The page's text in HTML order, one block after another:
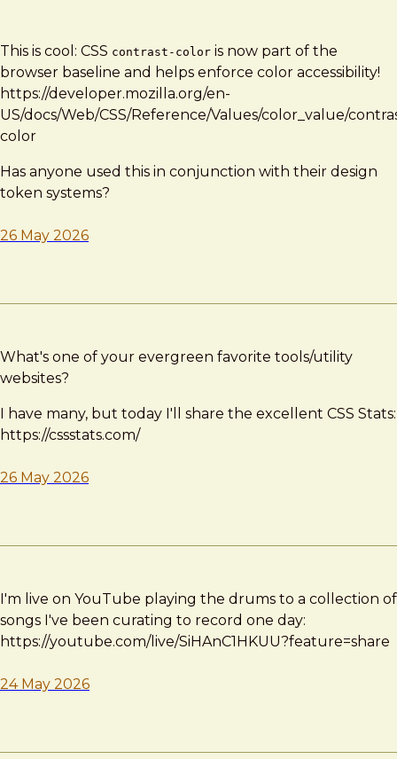
This is cool: CSS contrast-color is now part of the
browser baseline and helps enforce color accessibility!
https://developer.mozilla.org/en-
US/docs/Web/CSS/Reference/Values/color_value/
color
Has anyone used this in conjunction with their design
token systems?
26 May 2026
What's one of your evergreen favorite tools/utility
websites?
I have many, but today I'll share the excellent CSS Stats:
https://cssstats.com/
26 May 2026
I'm live on YouTube playing the drums to a collection of
songs I've been curating to record one day:
https://youtube.com/live/SiHAnC1HKUU?feature=share
24 May 2026